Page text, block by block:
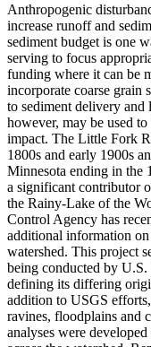
Anthropogenic
increase runoff and
sediment budget is one
serving to focus
funding where it can be
incorporate coarse grain
to sediment delivery and
however, may be used
impact. The Little Fork
1800s and early 1900s
Minnesota ending in the
a significant contributor
the Rainy-Lake of the
Control Agency has
additional information
watershed. This project
being conducted by
defining its differing
addition to USGS
ravines, floodplains and
analyses were